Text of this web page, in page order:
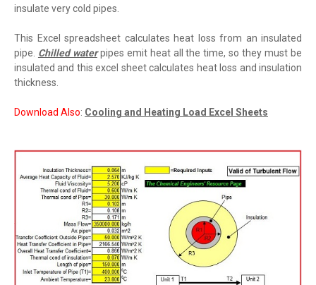
insulate very cold pipes.
This Excel spreadsheet calculates heat loss from an insulated
pipe. Chilled waterpipes emit heat all the time, so they must be
insulated and this excel sheet calculates heat loss and insulation
thickness.
Download Also: Cooling and Heating Load Excel Sheets